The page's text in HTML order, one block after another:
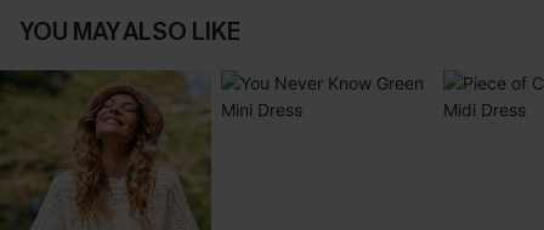
YOU MAY ALSO LIKE